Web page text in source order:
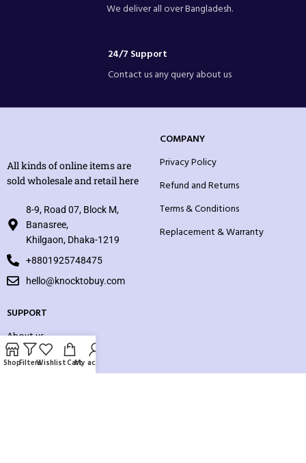
We deliver all over Bangladesh.
24/7 Support
Contact us any query about us
All kinds of online items are
sold wholesale and retail here
8-9, Road 07, Block M,
Banasree,
Khilgaon, Dhaka-1219
+8801925748475
hello@knocktobuy.com
COMPANY
Privacy Policy
Refund and Returns
Terms & Conditions
Replacement & Warranty
SUPPORT
About us
Contact us
ShopFiltersWishlistCartMy account